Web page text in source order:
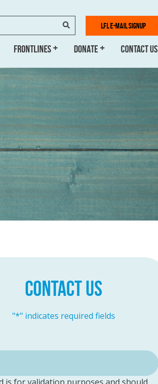
FRONTLINES DONATE CONTACT US
LFL E-MAIL SIGNUP
CONTACT US
"*" indicates required fields